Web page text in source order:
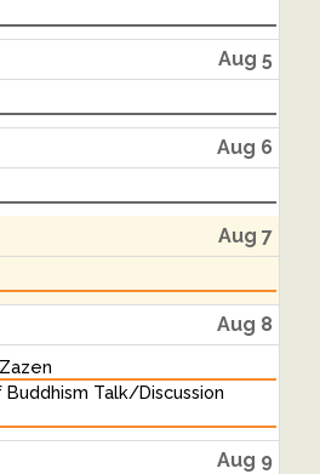
Aug 5
Aug 6
Aug 7
Aug 8
Talk/Discussion
Aug 9